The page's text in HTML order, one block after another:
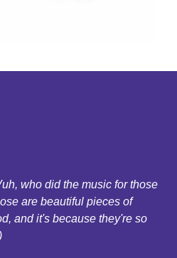
who did the music for those
are beautiful pieces of
and it's because they're so